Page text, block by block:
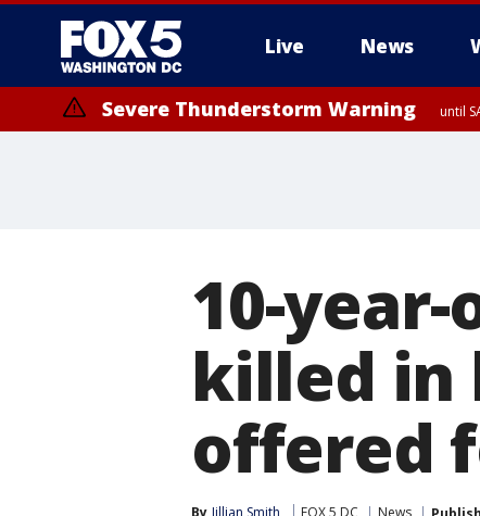
Live News
Severe Thunderstorm Warning until
10-
killed in
offered
By Jillian Smith FOX 5 DC News